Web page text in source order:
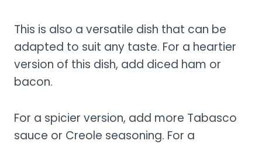
This is also a versatile dish that can be
adapted to suit any taste. For a heartier
version of this dish, add diced ham or
bacon.
For a spicier version, add more Tabasco
sauce or Creole seasoning. For a